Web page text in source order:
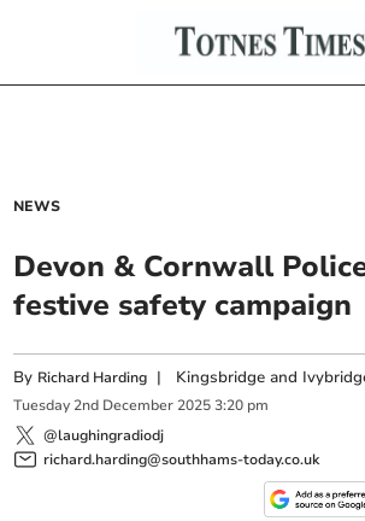
NEWS
Devon & Cornwall
festive safety campaign
By Richard Harding | Kingsbridge and
Tuesday 2nd December 2025 3:20 pm
@laughingradiodj
richard.harding@southhams-today.co.uk